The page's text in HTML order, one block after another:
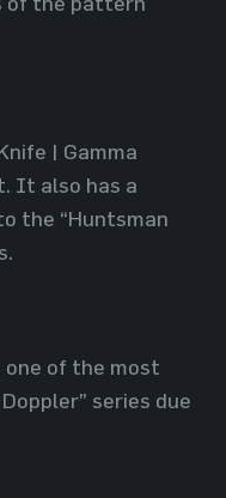
| Gamma
It also has a
the “Huntsman
one of the most
series due